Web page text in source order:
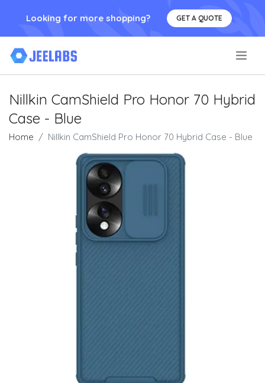
Looking for more shopping? GET A QUOTE
Nillkin CamShield Pro Honor 70 Hybrid
Case - Blue
Home Nillkin CamShield Pro Honor 70 Hybrid Case - Blue